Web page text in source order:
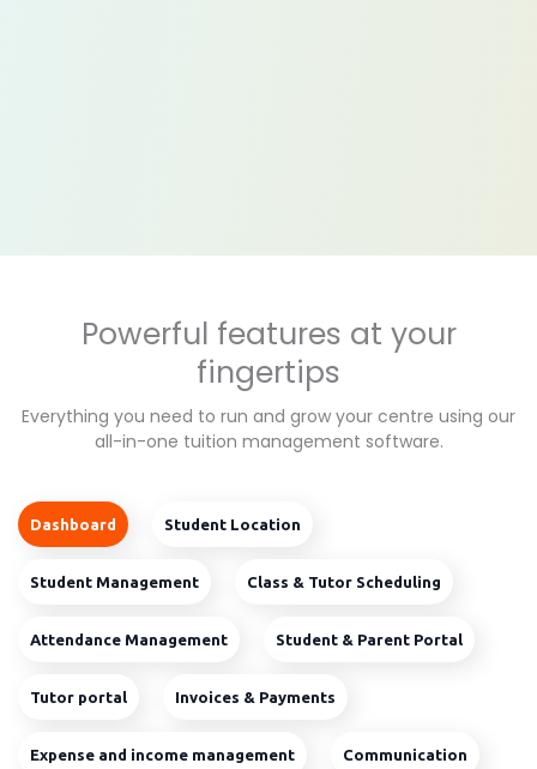
Powerful features at your
fingertips
Everything you need to run and grow your centre using our
all-in-one tuition management software.
Dashboard Student Location
Student Management Class & Tutor Scheduling
Attendance Management Student & Parent Portal
Tutor portal Invoices & Payments
Expense and income management Communication